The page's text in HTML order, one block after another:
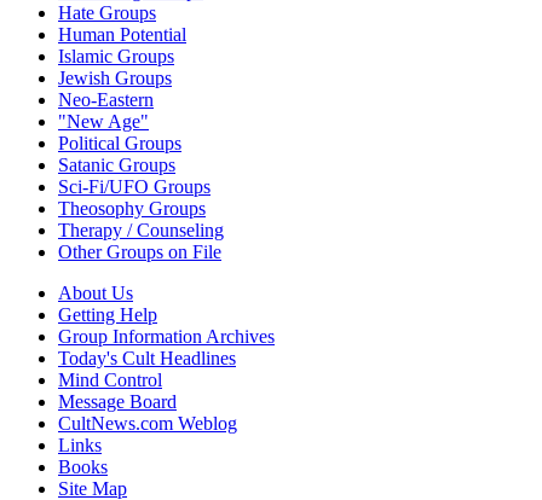
Hate Groups
Human Potential
Islamic Groups
Jewish Groups
Neo-Eastern
"New Age"
Political Groups
Satanic Groups
Sci-Fi/UFO Groups
Theosophy Groups
Therapy / Counseling
Other Groups on File
About Us
Getting Help
Group Information Archives
Today's Cult Headlines
Mind Control
Message Board
CultNews.com Weblog
Links
Books
Site Map